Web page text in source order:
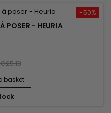
-50%
POSER - HEURIA
€25.18
basket